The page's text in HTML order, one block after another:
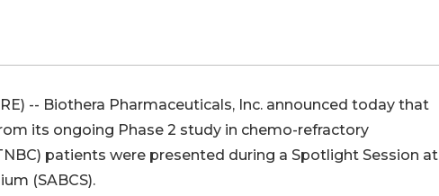
-- Biothera Pharmaceuticals, Inc. announced today that
its ongoing Phase 2 study in chemo-refractory
patients were presented during a Spotlight Session at
(SABCS).